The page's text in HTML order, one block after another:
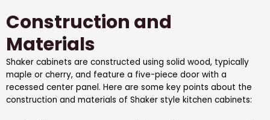
Construction and
Materials
Shaker cabinets are constructed using solid wood, typically
maple or cherry, and feature a five-piece door with a
recessed center panel. Here are some key points about the
construction and materials of Shaker style kitchen cabinets: